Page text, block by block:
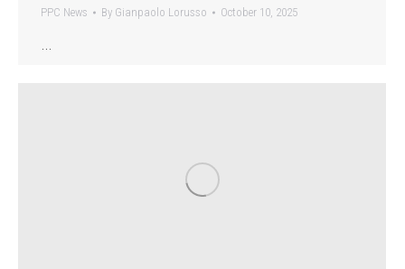
PPC News By Gianpaolo Lorusso October 10, 2025
…